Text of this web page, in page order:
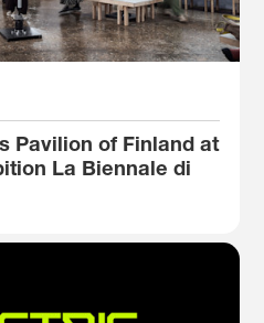
Pavilion of Finland at
La Biennale di